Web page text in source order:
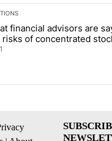
a list of the most
titled "What financial
financial advisors are
risks of concentrated
8
1